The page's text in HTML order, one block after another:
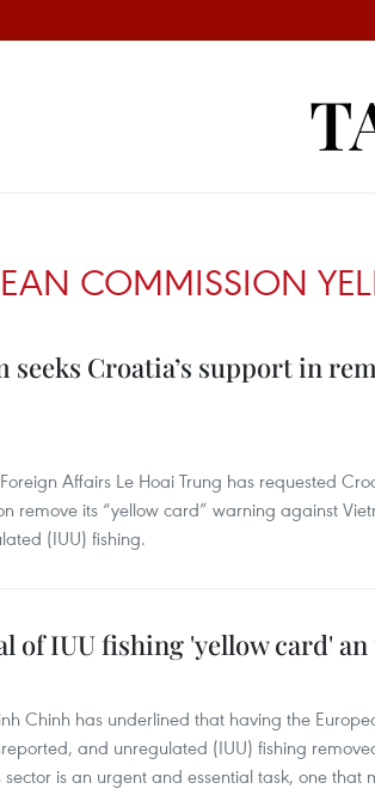
COMMISSION
seeks Croatia’s support in
Affairs Le Hoai Trung has requested
remove its “yellow card” warning against
(IUU) fishing.
of IUU fishing 'yellow card'
Chinh has underlined that having the
and unregulated (IUU) fishing
is an urgent and essential task, one that